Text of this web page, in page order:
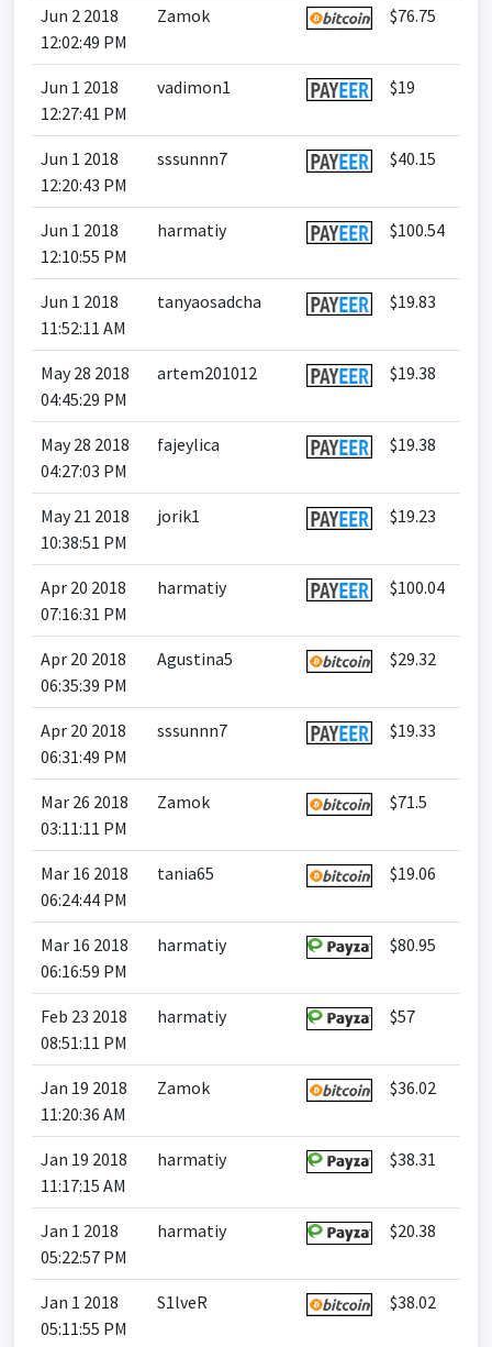
Jun 2 2018
12:02:49 PM
Zamok $76.75
Jun 1 2018
12:27:41 PM
vadimon1 $19
Jun 1 2018
12:20:43 PM
sssunnn7 $40.15
Jun 1 2018
12:10:55 PM
harmatiy $100.54
Jun 1 2018
11:52:11 AM
tanyaosadcha $19.83
May 28 2018
04:45:29 PM
artem201012 $19.38
May 28 2018
04:27:03 PM
fajeylica $19.38
May 21 2018
10:38:51 PM
jorik1 $19.23
Apr 20 2018
07:16:31 PM
harmatiy $100.04
Apr 20 2018
06:35:39 PM
Agustina5 $29.32
Apr 20 2018
06:31:49 PM
sssunnn7 $19.33
Mar 26 2018
03:11:11 PM
Zamok $71.5
Mar 16 2018
06:24:44 PM
tania65 $19.06
Mar 16 2018
06:16:59 PM
harmatiy $80.95
Feb 23 2018
08:51:11 PM
harmatiy $57
Jan 19 2018
11:20:36 AM
Zamok $36.02
Jan 19 2018
11:17:15 AM
harmatiy $38.31
Jan 1 2018
05:22:57 PM
harmatiy $20.38
Jan 1 2018
05:11:55 PM
S1lveR $38.02